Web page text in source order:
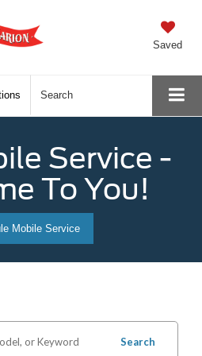
Saved
Search
Service -
To You!
Mobile Service
Search